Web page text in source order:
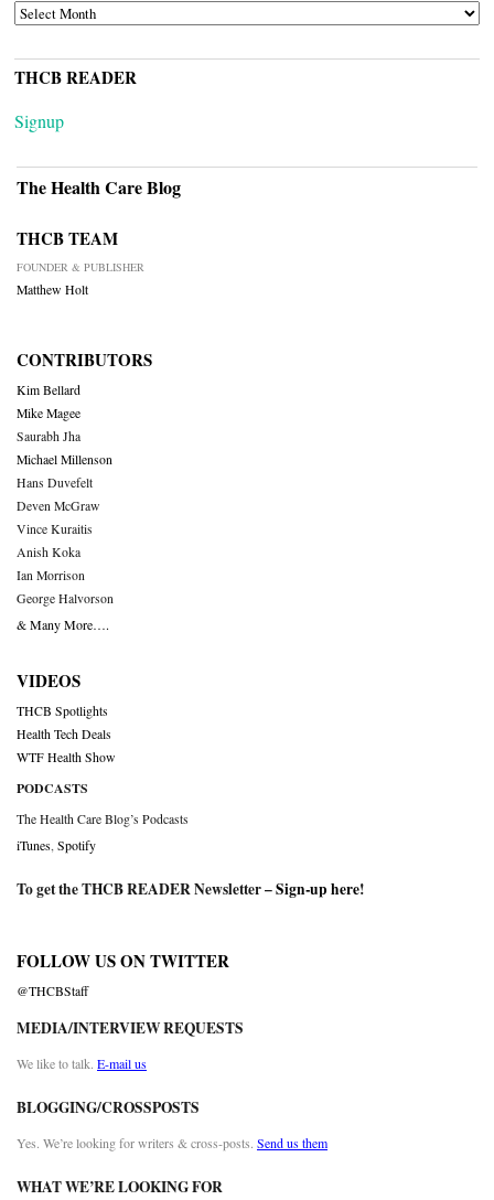
ARCHIVES
THCB READER
Signup
The Health Care Blog
THCB TEAM
FOUNDER & PUBLISHER
Matthew Holt
CONTRIBUTORS
Kim Bellard
Mike Magee
Saurabh Jha
Michael Millenson
Hans Duvefelt
Deven McGraw
Vince Kuraitis
Anish Koka
Ian Morrison
George Halvorson
& Many More….
VIDEOS
THCB Spotlights
Health Tech Deals
WTF Health Show
PODCASTS
The Health Care Blog’s Podcasts
iTunes Spotify
To get the THCB READER Newsletter –Sign-up here!
FOLLOW US ON TWITTER
@THCBStaff
MEDIA/INTERVIEW REQUESTS
We like to talk. E-mail us
BLOGGING/CROSSPOSTS
Yes. We’re looking for writers & cross-posts. Send us them
WHAT WE’RE LOOKING FOR